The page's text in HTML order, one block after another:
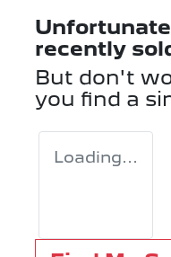
recently
But don't
you find a
Loading...